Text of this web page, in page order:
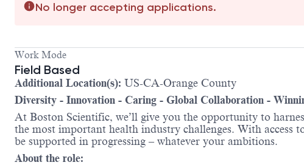
No longer accepting applications.
Work Mode
Field Based
Additional Location(s): US-CA-Orange County
Diversity - Innovation - Caring - Global Collaboration -
At Boston Scientific, we’ll give you the opportunity to
the most important health industry challenges. With access
be supported in progressing – whatever your ambitions.
About the role: